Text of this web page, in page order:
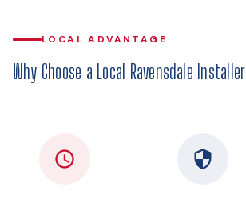
LOCAL ADVANTAGE
Why Choose a Local Ravensdale Installer